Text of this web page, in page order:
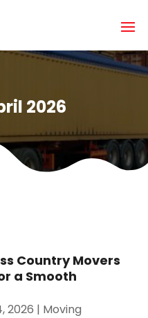
2026
Country Movers
a Smooth
2026 | Moving